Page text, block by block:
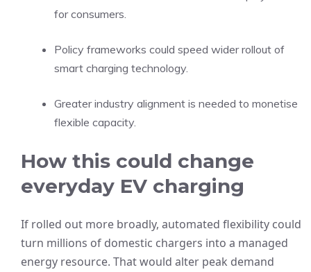
for consumers.
Policy frameworks could speed wider rollout of
smart charging technology.
Greater industry alignment is needed to monetise
flexible capacity.
How this could change
everyday EV charging
If rolled out more broadly, automated flexibility could
turn millions of domestic chargers into a managed
energy resource. That would alter peak demand